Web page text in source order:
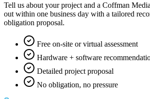
Tell us about your project and a Coffman
out within one business day with a tailored
obligation proposal.
Free on-site or virtual assessment
Hardware + software
Detailed project proposal
No obligation, no pressure